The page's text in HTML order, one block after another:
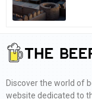
Discover the world of
website dedicated to